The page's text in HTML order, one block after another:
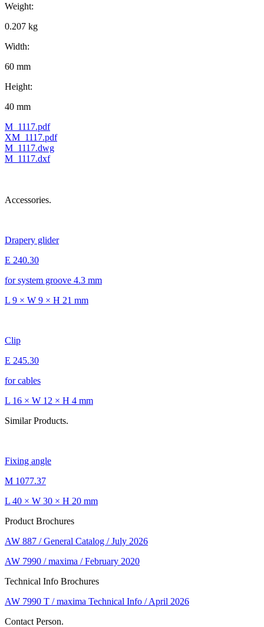
Weight:
0.207 kg
Width:
60 mm
Height:
40 mm
M_1117.pdf
XM_1117.pdf
M_1117.dwg
M_1117.dxf
Accessories.
Drapery glider
E 240.30
for system groove 4.3 mm
L 9 × W 9 × H 21 mm
Clip
E 245.30
for cables
L 16 × W 12 × H 4 mm
Similar Products.
Fixing angle
M 1077.37
L 40 × W 30 × H 20 mm
Product Brochures
AW 887 / General Catalog / July 2026
AW 7990 / maxima / February 2020
Technical Info Brochures
AW 7990 T / maxima Technical Info / April 2026
Contact Person.